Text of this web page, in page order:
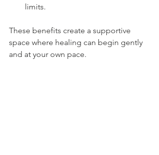
limits.
These benefits create a supportive
space where healing can begin gently
and at your own pace.